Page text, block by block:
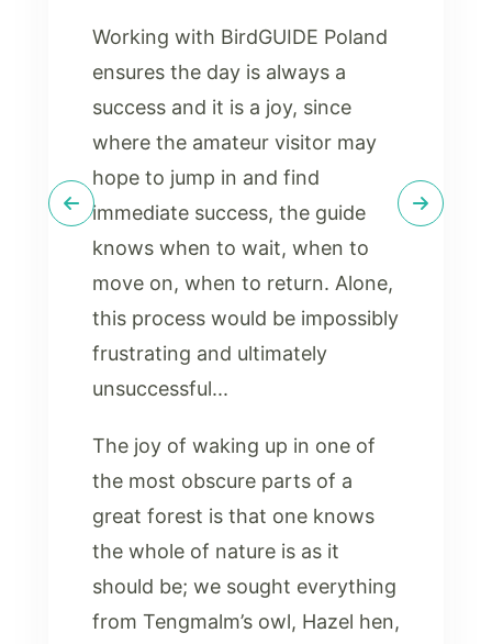
Working with BirdGUIDE Poland
ensures the day is always a
success and it is a joy, since
where the amateur visitor may
hope to jump in and find
immediate success, the guide
knows when to wait, when to
move on, when to return. Alone,
this process would be impossibly
frustrating and ultimately
unsuccessful...
The joy of waking up in one of
the most obscure parts of a
great forest is that one knows
the whole of nature is as it
should be; we sought everything
from Tengmalm’s owl, Hazel hen,